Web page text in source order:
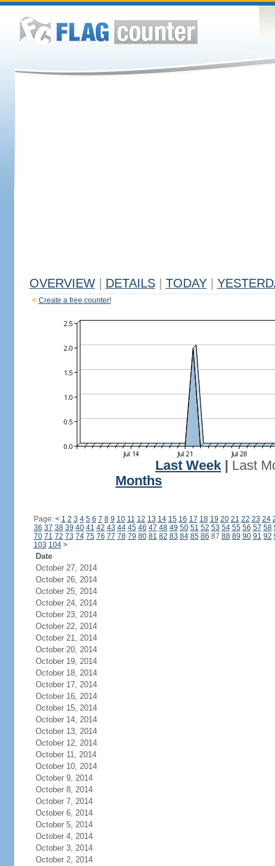
OVERVIEW DETAILS TODAY
Create a free counter!
Last Week
Last
Months
Page: < 1 2 3 4 5 6 7 8 9 10 11 12 13 14 15 16 17 18 19 20 21 22 23 24
36 37 38 39 40 41 42 43 44 45 46 47 48 49 50 51 52 53 54 55 56 57 58
70 71 72 73 74 75 76 77 78 79 80 81 82 83 84 85 86 87 88 89 90 91 92
103 104 >
Date
October 27, 2014
October 26, 2014
October 25, 2014
October 24, 2014
October 23, 2014
October 22, 2014
October 21, 2014
October 20, 2014
October 19, 2014
October 18, 2014
October 17, 2014
October 16, 2014
October 15, 2014
October 14, 2014
October 13, 2014
October 12, 2014
October 11, 2014
October 10, 2014
October 9, 2014
October 8, 2014
October 7, 2014
October 6, 2014
October 5, 2014
October 4, 2014
October 3, 2014
October 2, 2014